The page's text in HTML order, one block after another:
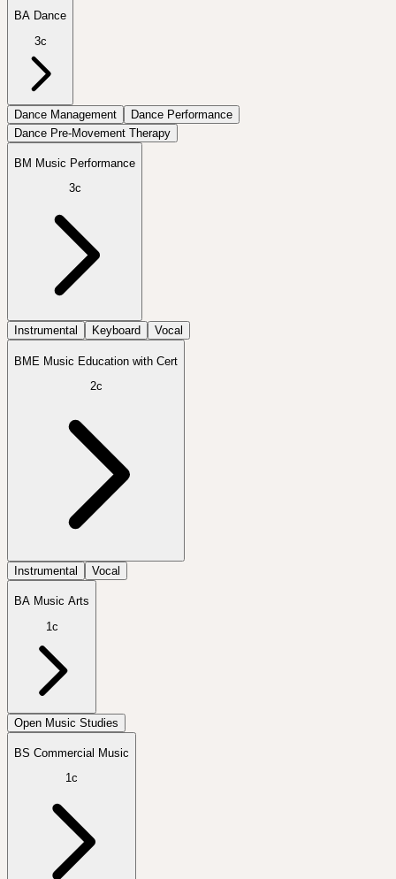
BA Dance
3c
Dance Management
Dance Performance
Dance Pre-Movement Therapy
BM Music Performance
3c
Instrumental Keyboard Vocal
BME Music Education with Cert
2c
Instrumental Vocal
BA Music Arts
1c
Open Music Studies
BS Commercial Music
1c